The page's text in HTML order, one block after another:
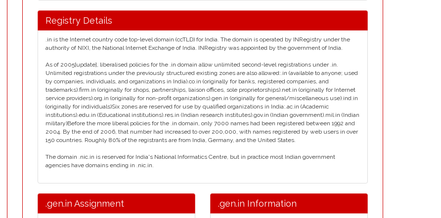
Registry Details
.in is the Internet country code top-level domain (ccTLD) for India. The domain is operated by INRegistry under the
authority of NIXI, the National Internet Exchange of India. INRegistry was appointed by the government of India.
As of 2005[update], liberalised policies for the .in domain allow unlimited second-level registrations under .in.
Unlimited registrations under the previously structured existing zones are also allowed:.in (available to anyone; used
by companies, individuals, and organizations in India).co.in (originally for banks, registered companies, and
trademarks).firm.in (originally for shops, partnerships, liaison offices, sole proprietorships).net.in (originally for Internet
service providers).org.in (originally for non-profit organizations).gen.in (originally for general/miscellaneous use).ind.in
(originally for individuals)Six zones are reserved for use by qualified organizations in India:.ac.in (Academic
institutions).edu.in (Educational institutions).res.in (Indian research institutes).gov.in (Indian government).mil.in (Indian
military)Before the more liberal policies for the .in domain, only 7000 names had been registered between 1992 and
2004. By the end of 2006, that number had increased to over 200,000, with names registered by web users in over
150 countries. Roughly 80% of the registrants are from India, Germany, and the United States.
The domain .nic.in is reserved for India's National Informatics Centre, but in practice most Indian government
agencies have domains ending in .nic.in.
.gen.in Assignment .gen.in Information